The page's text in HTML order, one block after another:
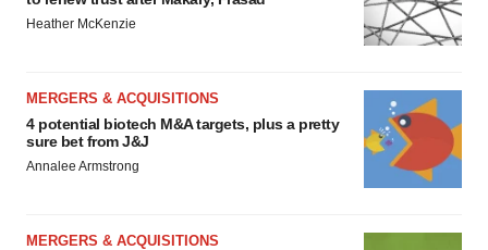
Heather McKenzie
MERGERS & ACQUISITIONS
4 potential biotech M&A targets, plus a pretty
sure bet from J&J
Annalee Armstrong
MERGERS & ACQUISITIONS